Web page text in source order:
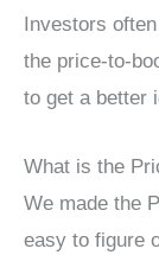
Investors
the price-to-
to get a better
What is the
We made the
easy to figure